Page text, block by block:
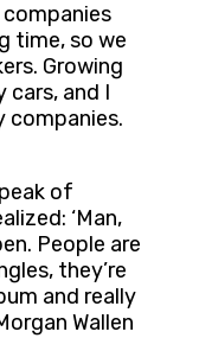
time, so we
Growing
and I
companies.
of
‘Man,
People are
they’re
and really
Wallen